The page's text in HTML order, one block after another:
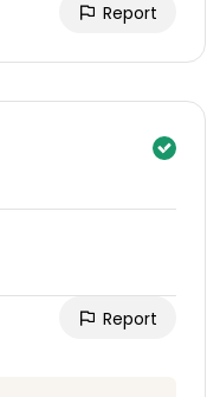
Report
Report